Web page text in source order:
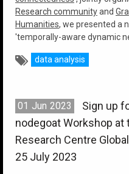
Research communityand
Humanities, we presented a
'temporally-aware dynamic
data analysis
01 Jun 2023
Sign up
nodegoat Workshop at
Research Centre
25 July 2023